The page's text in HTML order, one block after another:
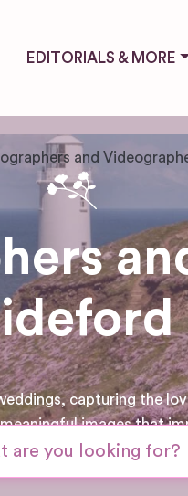
EDITORIALS & MORE
and
capturing the
images that